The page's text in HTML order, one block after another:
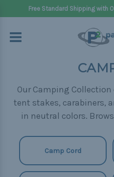
Free Standard Shipping with
Our Camping
tent stakes, carabiners,
in neutral colors.
Camp Cord